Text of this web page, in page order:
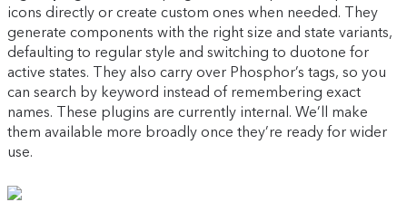
icons directly or create custom ones when needed. They
generate components with the right size and state variants,
defaulting to regular style and switching to duotone for
active states. They also carry over Phosphor’s tags, so you
can search by keyword instead of remembering exact
names. These plugins are currently internal. We’ll make
them available more broadly once they’re ready for wider
use.